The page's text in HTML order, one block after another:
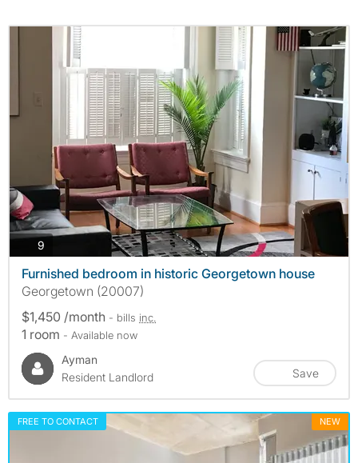
9
Furnished bedroom in historic Georgetown house
Georgetown (20007)
$1,450 /month - bills inc.
1 room - Available now
Ayman
Resident Landlord
Save
FREE TO CONTACT NEW